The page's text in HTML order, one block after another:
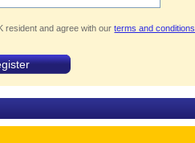
resident and agree with ourterms and conditions